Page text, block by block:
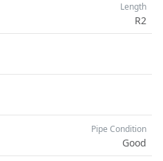
Length
R2
Pipe Condition
Good